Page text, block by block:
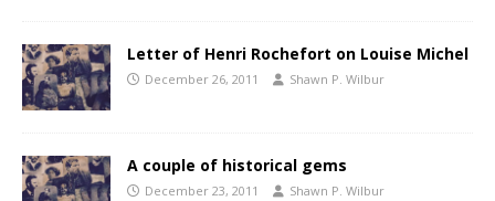
Letter of Henri Rochefort on Louise Michel
December 26, 2011 Shawn P. Wilbur
A couple of historical gems
December 23, 2011 Shawn P. Wilbur